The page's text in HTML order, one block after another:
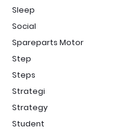
Sleep
Social
Spareparts Motor
Step
Steps
Strategi
Strategy
Student